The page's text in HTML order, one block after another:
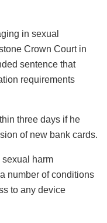
in sexual
Crown Court in
sentence that
requirements
three days if he
of new bank cards.
harm
number of conditions
to any device